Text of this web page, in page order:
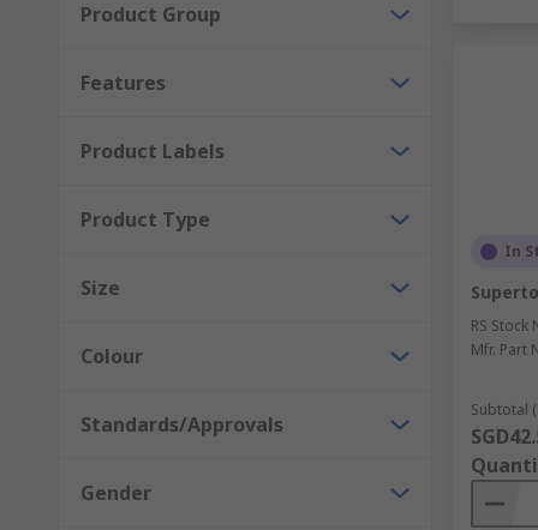
Product Group
Features
Product Labels
Product Type
Size
Colour
Standards/Approvals
Gender
In
RS Stock
Mfr. Part
Subtotal